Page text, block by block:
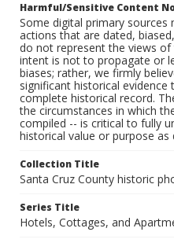
Harmful/Sensitive Content
Some digital primary sources
actions that are dated,
do not represent the views of
intent is not to propagate or
biases; rather, we firmly
significant historical
complete historical record.
the circumstances in which
compiled -- is critical to fully
historical value or purpose as
Collection Title
Santa Cruz County historic
Series Title
Hotels, Cottages, and